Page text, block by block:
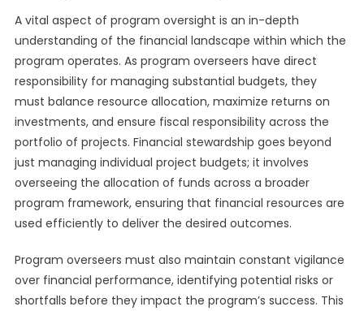
A vital aspect of program oversight is an in-depth
understanding of the financial landscape within which the
program operates. As program overseers have direct
responsibility for managing substantial budgets, they
must balance resource allocation, maximize returns on
investments, and ensure fiscal responsibility across the
portfolio of projects. Financial stewardship goes beyond
just managing individual project budgets; it involves
overseeing the allocation of funds across a broader
program framework, ensuring that financial resources are
used efficiently to deliver the desired outcomes.
Program overseers must also maintain constant vigilance
over financial performance, identifying potential risks or
shortfalls before they impact the program’s success. This